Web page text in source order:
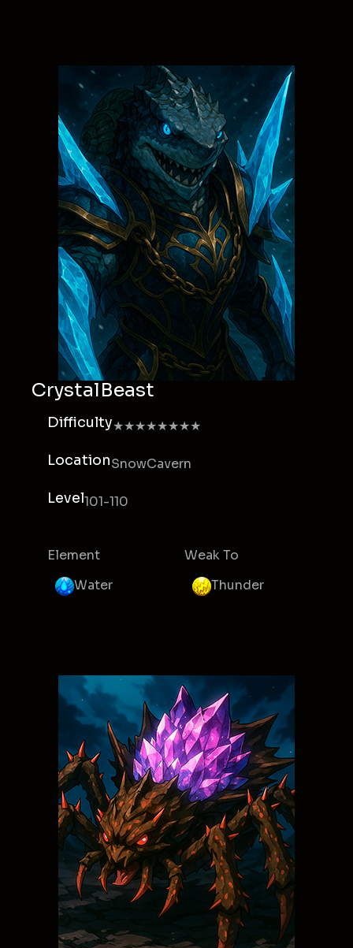
CrystalBeast
Difficulty★★★★★★★★
LocationSnowCavern
Level101-110
Element
Water
Weak To
Thunder